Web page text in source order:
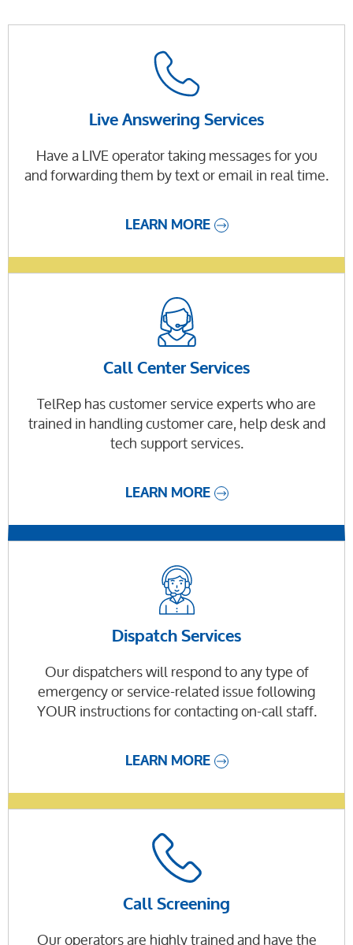
Live Answering Services
Have a LIVE operator taking messages for you
and forwarding them by text or email in real time.
LEARN MORE
Call Center Services
TelRep has customer service experts who are
trained in handling customer care, help desk and
tech support services.
LEARN MORE
Dispatch Services
Our dispatchers will respond to any type of
emergency or service-related issue following
YOUR instructions for contacting on-call staff.
LEARN MORE
Call Screening